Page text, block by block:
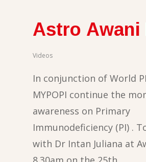
Astro
Videos
In conjunction of World
MYPOPI continue the
awareness on Primary
Immunodeficiency (PI) .
with Dr Intan Juliana at